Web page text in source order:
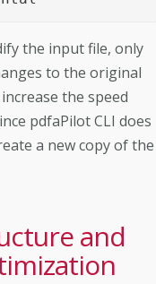
the input file, only
to the original
the speed
pdfaPilot CLI does
a new copy of the
and